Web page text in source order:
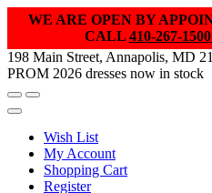
WE ARE OPEN BY
CALL 410-267-
198 Main Street, Annapolis, MD
PROM 2026 dresses now in stock
Wish List
My Account
Shopping Cart
Register